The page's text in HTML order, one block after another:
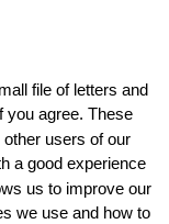
file of letters and
you agree. These
users of our
a good experience
us to improve our
we use and how to